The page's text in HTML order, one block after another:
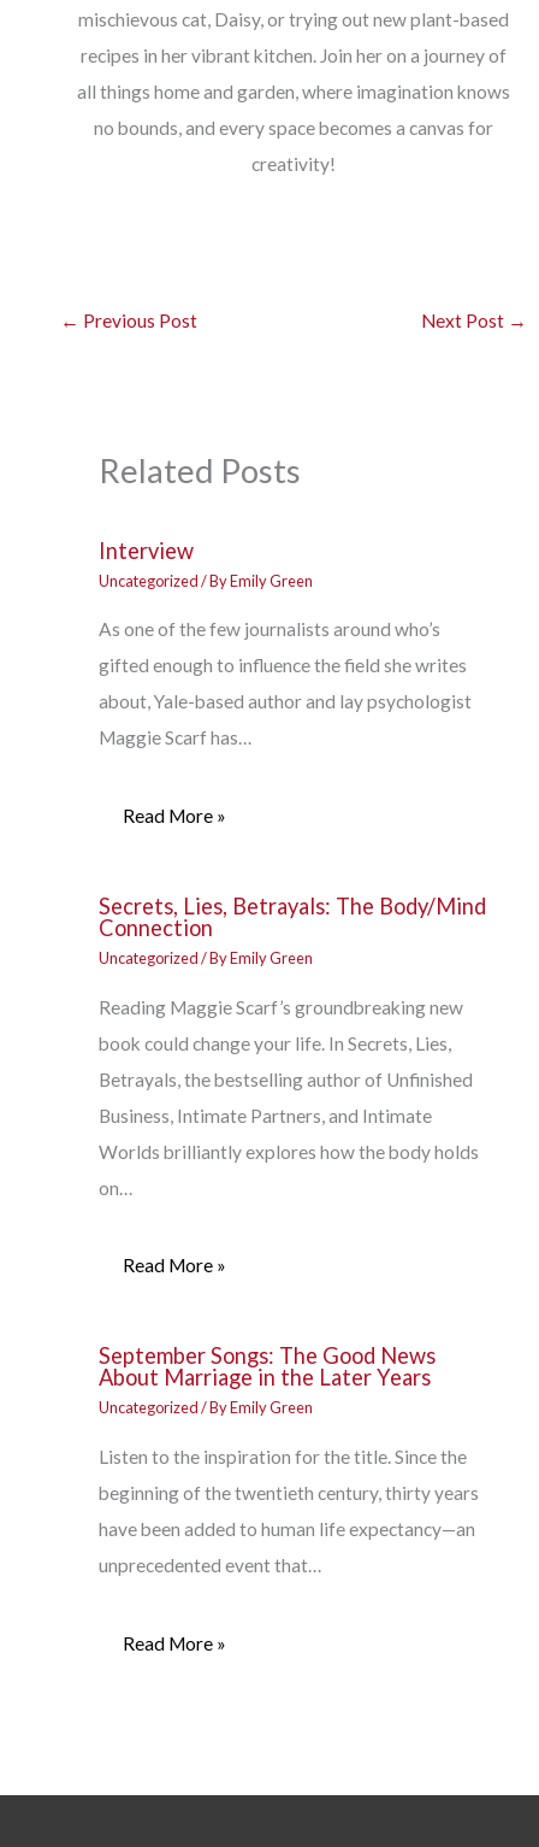
mischievous cat, Daisy, or trying out new plant-based
recipes in her vibrant kitchen. Join her on a journey of
all things home and garden, where imagination knows
no bounds, and every space becomes a canvas for
creativity!
← Previous Post Next Post →
Related Posts
Interview
Uncategorized/ ByEmily Green
As one of the few journalists around who’s
gifted enough to influence the field she writes
about, Yale-based author and lay psychologist
Maggie Scarf has…
Read More »
Secrets, Lies, Betrayals: The Body/Mind
Connection
Uncategorized/ ByEmily Green
Reading Maggie Scarf’s groundbreaking new
book could change your life. In Secrets, Lies,
Betrayals, the bestselling author of Unfinished
Business, Intimate Partners, and Intimate
Worlds brilliantly explores how the body holds
on…
Read More »
September Songs: The Good News
About Marriage in the Later Years
Uncategorized/ ByEmily Green
Listen to the inspiration for the title. Since the
beginning of the twentieth century, thirty years
have been added to human life expectancy—an
unprecedented event that…
Read More »